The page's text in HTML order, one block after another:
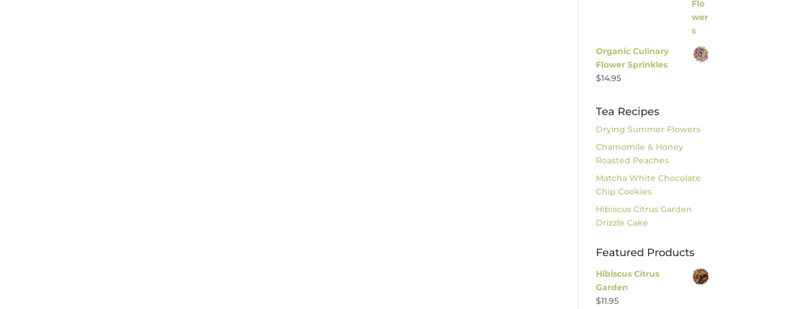
Organic Culinary
Flower Sprinkles
$14.95
Tea Recipes
Drying Summer Flowers
Chamomile & Honey
Roasted Peaches
Matcha White Chocolate
Chip Cookies
Hibiscus Citrus Garden
Drizzle Cake
Featured Products
Hibiscus Citrus
Garden
$11.95